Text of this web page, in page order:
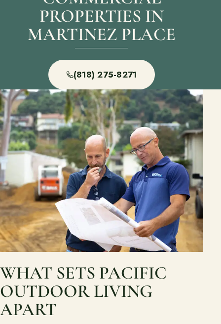
PROPERTIES IN
MARTINEZ PLACE
(818) 275-8271
WHAT SETS PACIFIC
OUTDOOR LIVING
APART